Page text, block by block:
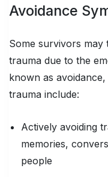
Avoidance
Some survivors
trauma due to the
known as
trauma include:
Actively avoiding
memories,
people